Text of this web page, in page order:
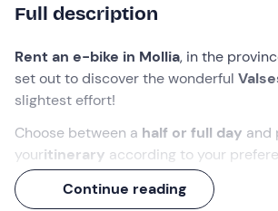
Full description
Rent an e-bike in Mollia, in the
set out to discover the wonderful
slightest effort!
Choose between a half or full day and
youritinerary according to your
villages such asPiodeandBalmuccia
places such as theRiver Sesia
Continue reading